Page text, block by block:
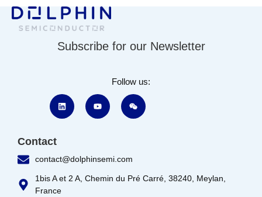
Subscribe for our Newsletter
Follow us:
Contact
contact@dolphinsemi.com
1bis A et 2 A, Chemin du Pré Carré, 38240, Meylan,
France